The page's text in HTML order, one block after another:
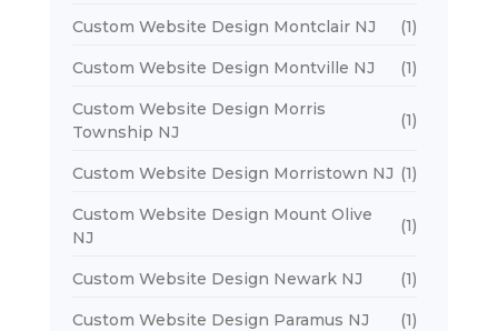
Custom Website Design Montclair NJ (1)
Custom Website Design Montville NJ (1)
Custom Website Design Morris
Township NJ
(1)
Custom Website Design Morristown NJ (1)
Custom Website Design Mount Olive
NJ
(1)
Custom Website Design Newark NJ (1)
Custom Website Design Paramus NJ (1)